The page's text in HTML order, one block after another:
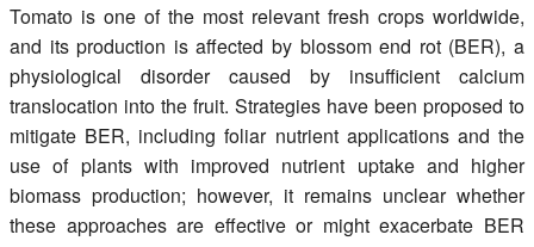
Tomato is one of the most relevant fresh crops worldwide,
and its production is affected by blossom end rot (BER), a
physiological disorder caused by insufficient calcium
translocation into the fruit. Strategies have been proposed to
mitigate BER, including foliar nutrient applications and the
use of plants with improved nutrient uptake and higher
biomass production; however, it remains unclear whether
these approaches are effective or might exacerbate BER